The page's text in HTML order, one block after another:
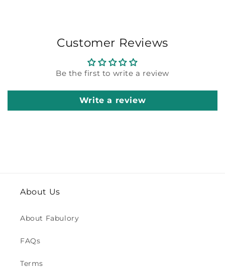
Customer Reviews
Be the first to write a review
Write a review
About Us
About Fabulory
FAQs
Terms